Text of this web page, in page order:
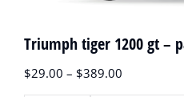
Triumph tiger 1200 gt –
$29.00 – $389.00